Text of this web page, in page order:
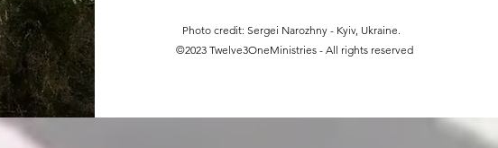
Photo credit: Sergei Narozhny - Kyiv, Ukraine.
©2023 Twelve3OneMinistries - All rights reserved